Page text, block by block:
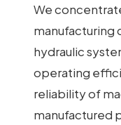
We
manufacturing
hydraulic
operating
reliability of
manufactured